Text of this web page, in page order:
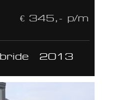
€ 345,- p/m
2013